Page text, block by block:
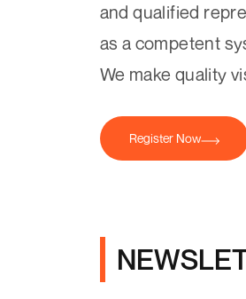
and qualified
as a competent
We make quality
Register Now